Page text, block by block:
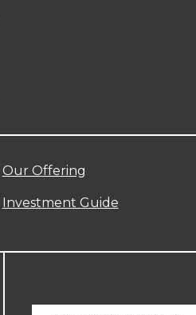
Our Offering
Investment Guide